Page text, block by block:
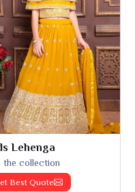
Lehenga
the collection
Best Quote